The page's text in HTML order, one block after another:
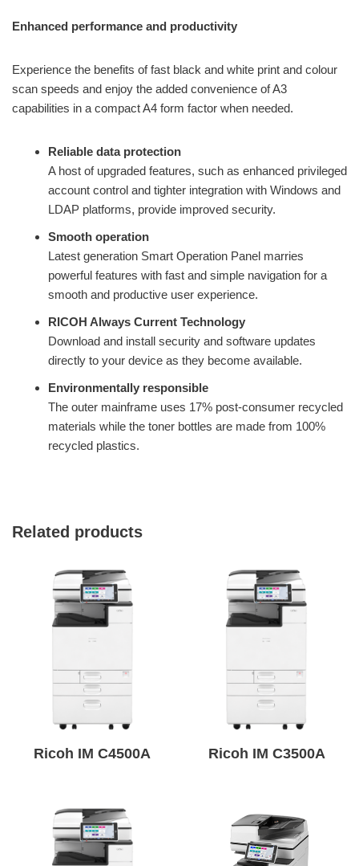
Enhanced performance and productivity
Experience the benefits of fast black and white print and colour
scan speeds and enjoy the added convenience of A3
capabilities in a compact A4 form factor when needed.
Reliable data protection
A host of upgraded features, such as enhanced privileged
account control and tighter integration with Windows and
LDAP platforms, provide improved security.
Smooth operation
Latest generation Smart Operation Panel marries
powerful features with fast and simple navigation for a
smooth and productive user experience.
RICOH Always Current Technology
Download and install security and software updates
directly to your device as they become available.
Environmentally responsible
The outer mainframe uses 17% post-consumer recycled
materials while the toner bottles are made from 100%
recycled plastics.
Related products
Ricoh IM C4500A Ricoh IM C3500A